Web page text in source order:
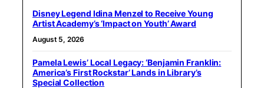
Disney Legend Idina Menzel to Receive Young
Artist Academy’s ‘Impact on Youth’ Award
August 5, 2026
Pamela Lewis’ Local Legacy: ‘Benjamin Franklin:
America’s First Rockstar’ Lands in Library’s
Special Collection